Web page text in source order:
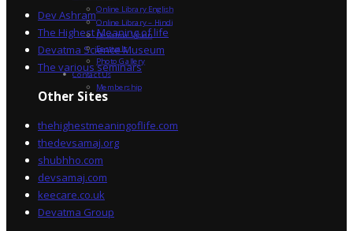
Dev Ashram
The Highest Meaning of life
Devatma Science Museum
The various seminars
Other Sites
thehighestmeaningoflife.com
thedevsamaj.org
shubhho.com
devsamaj.com
keecare.co.uk
Devatma Group
Online Library English
Online Library – Hindi
Devatma Vision
Festivals
Photo Gallery
Contact Us
Membership